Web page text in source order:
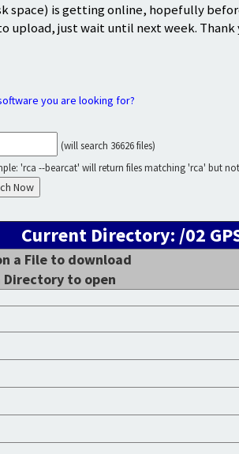
space) is getting online, hopefully
upload, just wait until next week.
you are looking for?
(will search 36626 files)
'rca --bearcat' will return files matching 'rca' but
Current Directory: /02
a File to download
Directory to open